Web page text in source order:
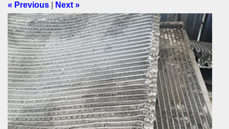
« Previous
Next »